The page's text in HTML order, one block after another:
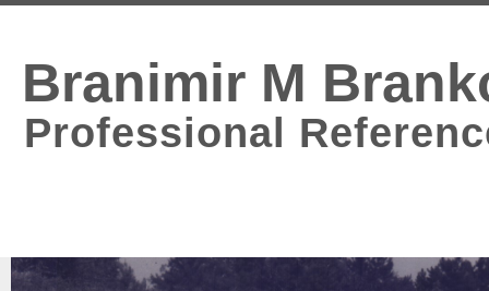
Branimir M
Professional